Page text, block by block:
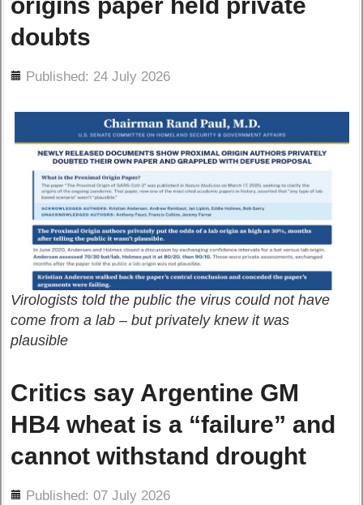
doubts
Published: 24 July 2026
Virologists told the public the virus could not have
come from a lab – but privately knew it was
plausible
Critics say Argentine GM
HB4 wheat is a “failure” and
cannot withstand drought
Published: 07 July 2026